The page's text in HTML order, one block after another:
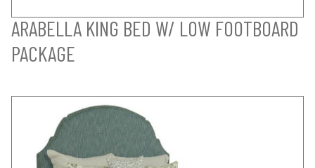
ARABELLA KING BED W/ LOW FOOTBOARD
PACKAGE